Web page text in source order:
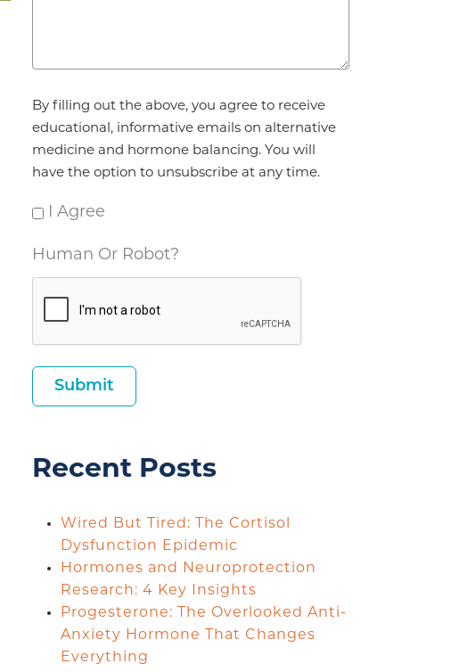
By filling out the above, you agree to receive
educational, informative emails on alternative
medicine and hormone balancing. You will
have the option to unsubscribe at any time.
I Agree
Human Or Robot?
Recent Posts
Wired But Tired: The Cortisol
Dysfunction Epidemic
Hormones and Neuroprotection
Research: 4 Key Insights
Progesterone: The Overlooked Anti-
Anxiety Hormone That Changes
Everything